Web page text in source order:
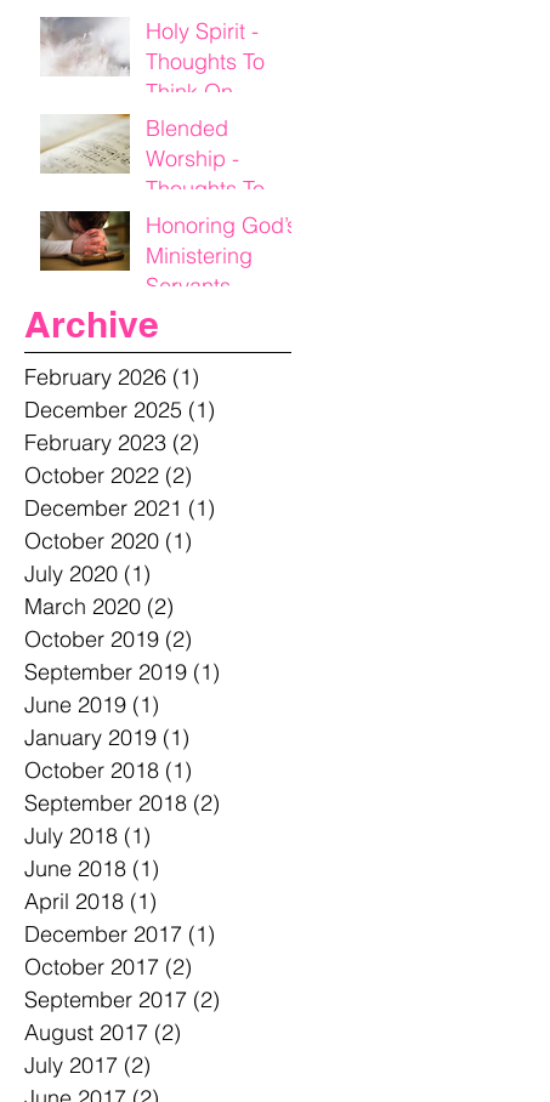
Holy Spirit -
Thoughts To
Think On
Blended
Worship -
Thoughts To
Think On
Honoring God’s
Ministering
Servants
Archive
February 2026 (1)
December 2025 (1)
February 2023 (2)
October 2022 (2)
December 2021 (1)
October 2020 (1)
July 2020 (1)
March 2020 (2)
October 2019 (2)
September 2019 (1)
June 2019 (1)
January 2019 (1)
October 2018 (1)
September 2018 (2)
July 2018 (1)
June 2018 (1)
April 2018 (1)
December 2017 (1)
October 2017 (2)
September 2017 (2)
August 2017 (2)
July 2017 (2)